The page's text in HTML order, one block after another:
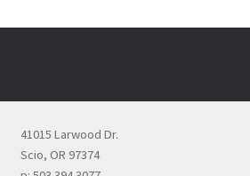
41015 Larwood Dr.
Scio, OR 97374